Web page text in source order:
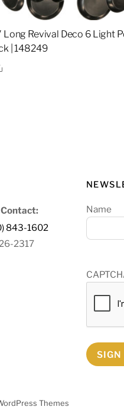
Long Revival Deco 6 Light
| 148249
Share
Contact:
843-1602
2317
Name
SIGN
Themes